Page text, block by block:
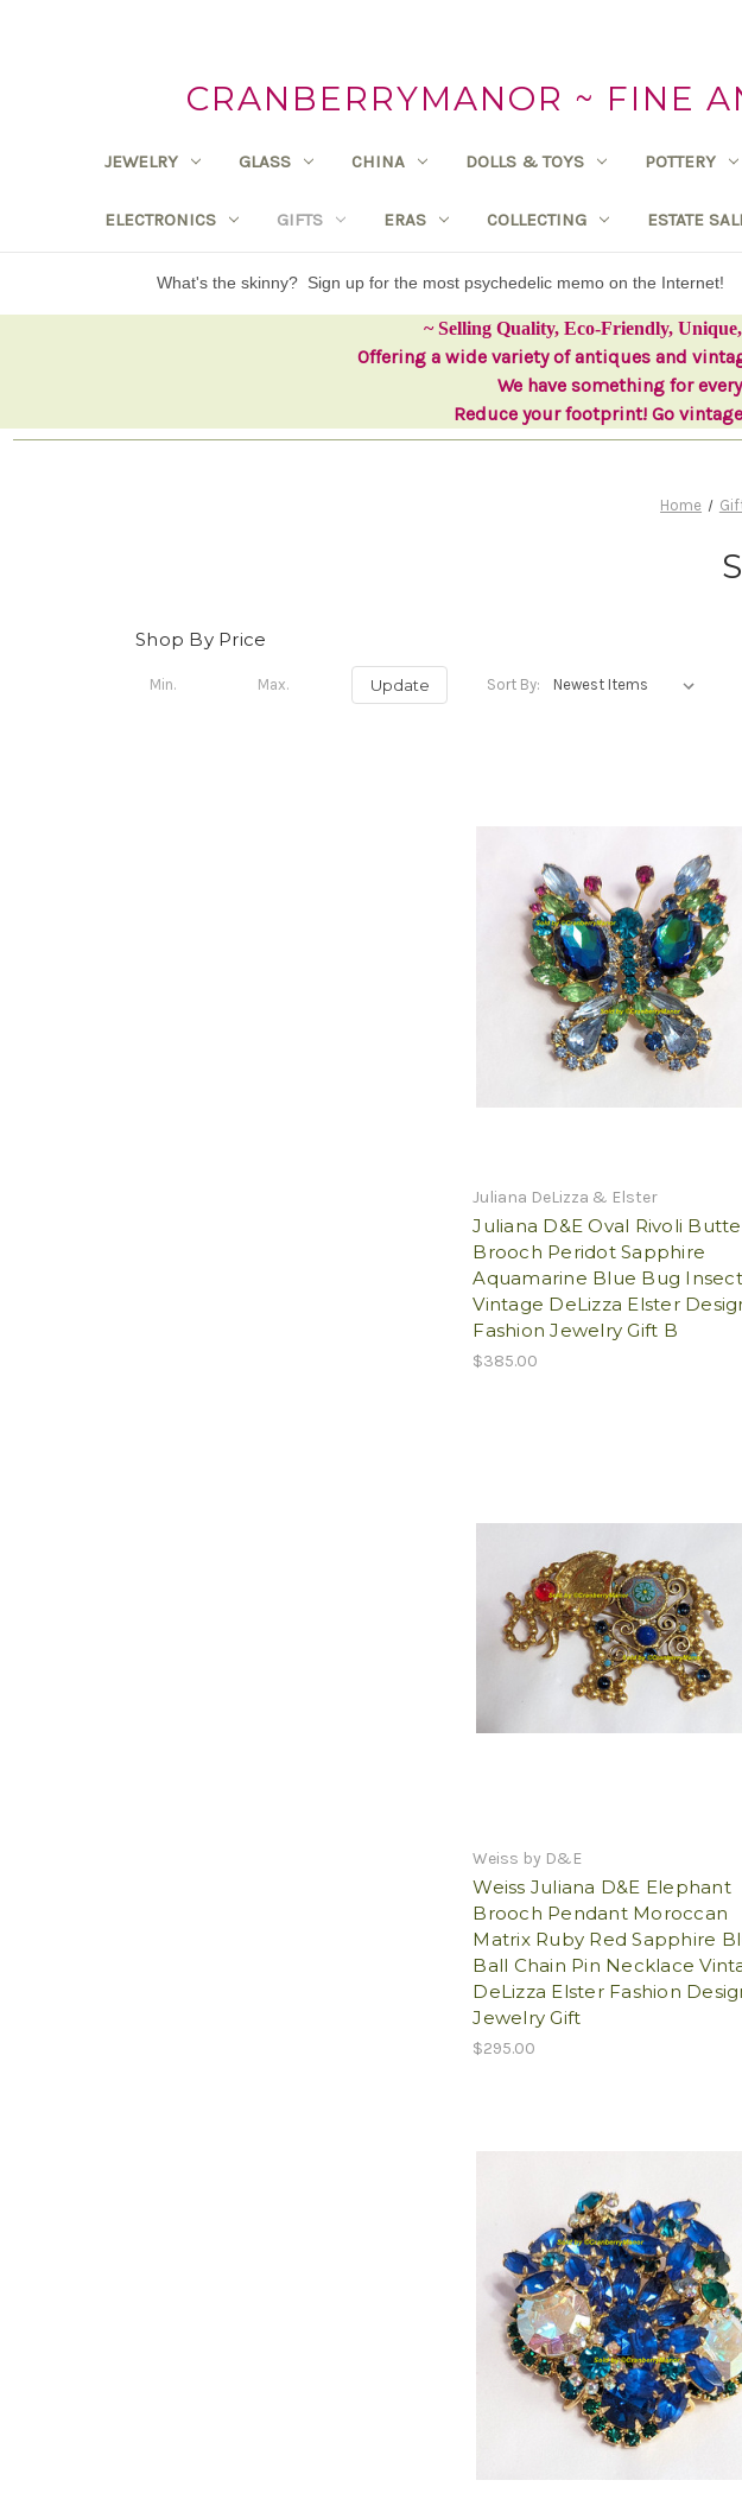
CRANBERRYMANOR ~ FINE
JEWELRY GLASS CHINA DOLLS & TOYS POTTERY
ELECTRONICS GIFTS ERAS COLLECTING ESTATE
What's the skinny? Sign up for the most psychedelic memo on the Internet!
~ Selling Quality, Eco-Friendly,
Offering a wide variety of antiques and
We have something for
Reduce your footprint! Go
Home
Shop By Price
Update Sort By:
Juliana DeLizza & Elster
Juliana D&E Oval Rivoli
Brooch Peridot Sapphire
Aquamarine Blue Bug
Vintage DeLizza Elster
Fashion Jewelry Gift B
$385.00
Weiss by D&E
Weiss Juliana D&E Elephant
Brooch Pendant Moroccan
Matrix Ruby Red Sapphire
Ball Chain Pin Necklace
DeLizza Elster Fashion
Jewelry Gift
$295.00